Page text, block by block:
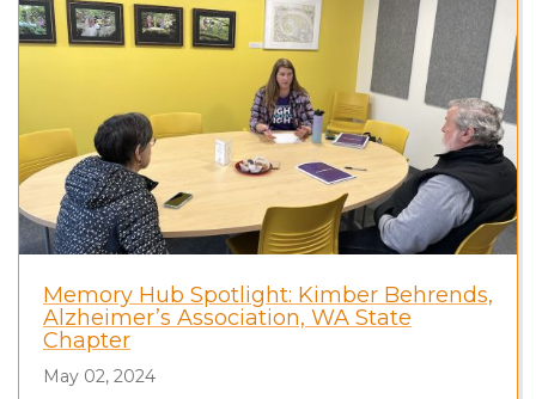
Memory Hub Spotlight: Kimber Behrends,
Alzheimer’s Association, WA State
Chapter
May 02, 2024